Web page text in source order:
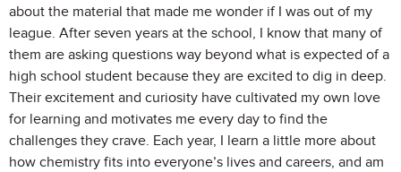
about the material that made me wonder if I was out of my
league. After seven years at the school, I know that many of
them are asking questions way beyond what is expected of a
high school student because they are excited to dig in deep.
Their excitement and curiosity have cultivated my own love
for learning and motivates me every day to find the
challenges they crave. Each year, I learn a little more about
how chemistry fits into everyone’s lives and careers, and am